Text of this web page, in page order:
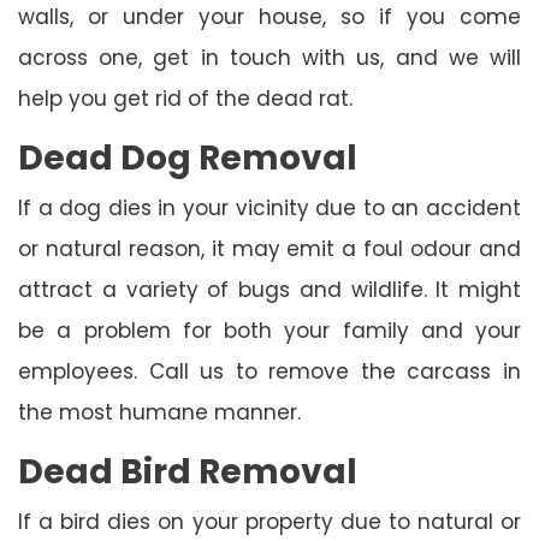
walls, or under your house, so if you come
across one, get in touch with us, and we will
help you get rid of the dead rat.
Dead Dog Removal
If a dog dies in your vicinity due to an accident
or natural reason, it may emit a foul odour and
attract a variety of bugs and wildlife. It might
be a problem for both your family and your
employees. Call us to remove the carcass in
the most humane manner.
Dead Bird Removal
If a bird dies on your property due to natural or